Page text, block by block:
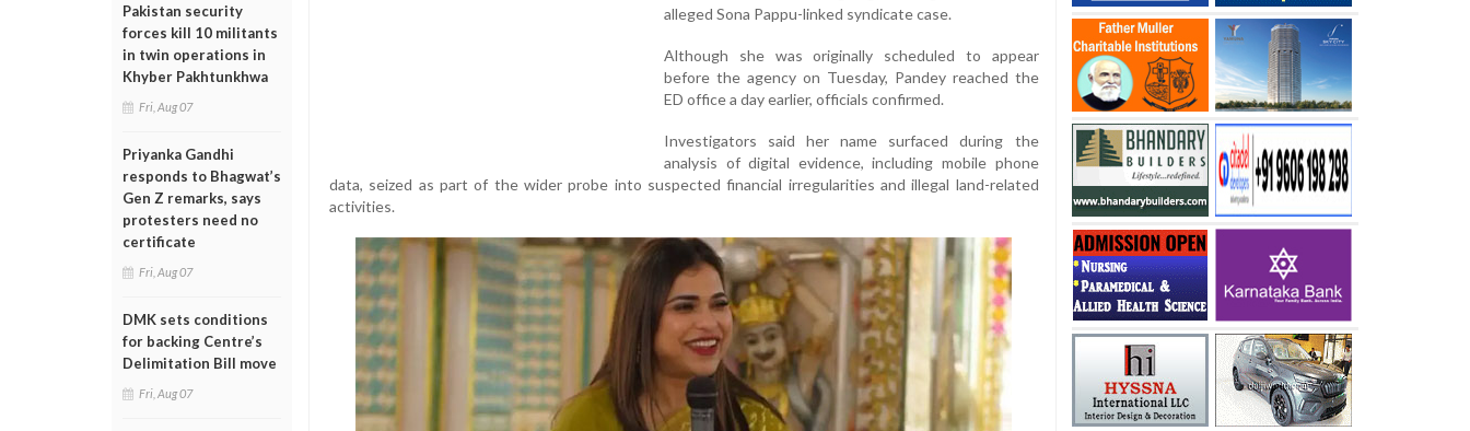
Pakistan security
forces kill 10 militants
in twin operations in
Khyber Pakhtunkhwa
Fri, Aug 07
Priyanka Gandhi
responds to Bhagwat’s
Gen Z remarks, says
protesters need no
certificate
Fri, Aug 07
DMK sets conditions
for backing Centre’s
Delimitation Bill move
Fri, Aug 07
alleged Sona Pappu-linked syndicate case.
Although she was originally scheduled to appear
before the agency on Tuesday, Pandey reached the
ED office a day earlier, officials confirmed.
Investigators said her name surfaced during the
analysis of digital evidence, including mobile phone
data, seized as part of the wider probe into suspected financial irregularities and illegal land-related
activities.